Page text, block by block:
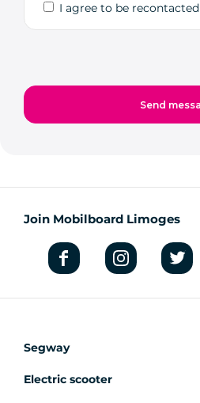
I agree to be recontacted
Join Mobilboard Limoges
Segway
Electric scooter